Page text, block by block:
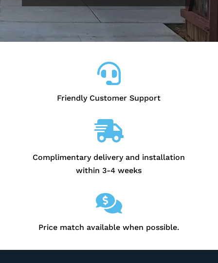

Friendly Customer Support

Complimentary delivery and installation
within 3-4 weeks

Price match available when possible.